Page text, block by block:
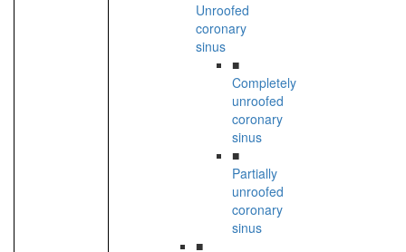
Unroofed
coronary
sinus
■
Completely
unroofed
coronary
sinus
■
Partially
unroofed
coronary
sinus
■